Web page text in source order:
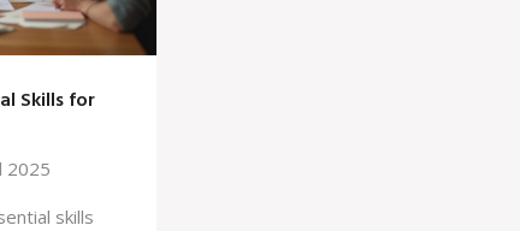
Skills for
2025
skills